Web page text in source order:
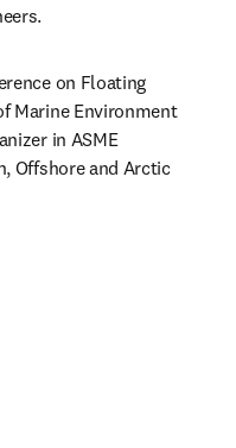
on Floating
Marine Environment
in ASME
Offshore and Arctic